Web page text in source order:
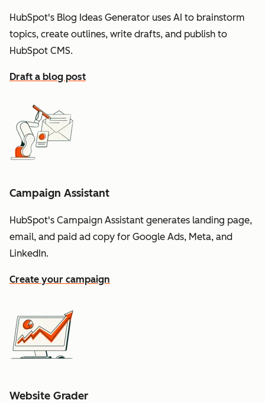
HubSpot's Blog Ideas Generator uses AI to brainstorm
topics, create outlines, write drafts, and publish to
HubSpot CMS.
Draft a blog post
Campaign Assistant
HubSpot's Campaign Assistant generates landing page,
email, and paid ad copy for Google Ads, Meta, and
LinkedIn.
Create your campaign
Website Grader